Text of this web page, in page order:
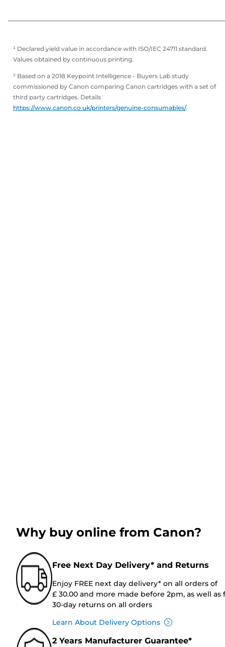
¹ Declared yield value in accordance with ISO/IEC 24711 standard.
Values obtained by continuous printing.
² Based on a 2018 Keypoint Intelligence - Buyers Lab study
commissioned by Canon comparing Canon cartridges with a set of
third party cartridges. Details
https://www.canon.co.uk/printers/genuine-consumables/.
Why buy online from Canon?
Free Next Day Delivery* and Returns
Enjoy FREE next day delivery* on all orders of
£ 30.00 and more made before 2pm, as well as
30-day returns on all orders
Learn About Delivery Options
2 Years Manufacturer Guarantee*